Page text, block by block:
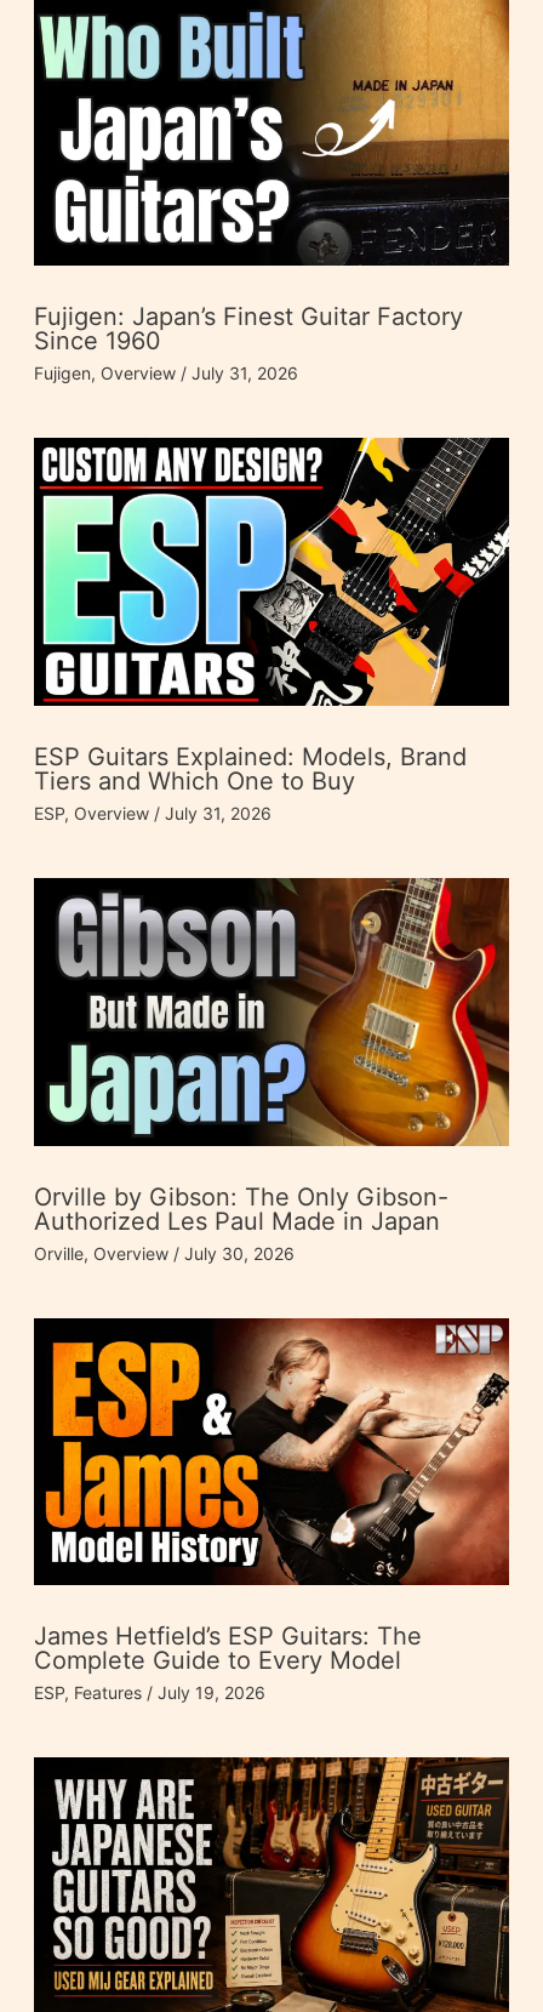
Fujigen: Japan’s Finest Guitar Factory
Since 1960
Fujigen, Overview/ July 31, 2026
ESP Guitars Explained: Models, Brand
Tiers and Which One to Buy
ESP, Overview/ July 31, 2026
Orville by Gibson: The Only Gibson-
Authorized Les Paul Made in Japan
Orville, Overview/ July 30, 2026
James Hetfield’s ESP Guitars: The
Complete Guide to Every Model
ESP, Features/ July 19, 2026